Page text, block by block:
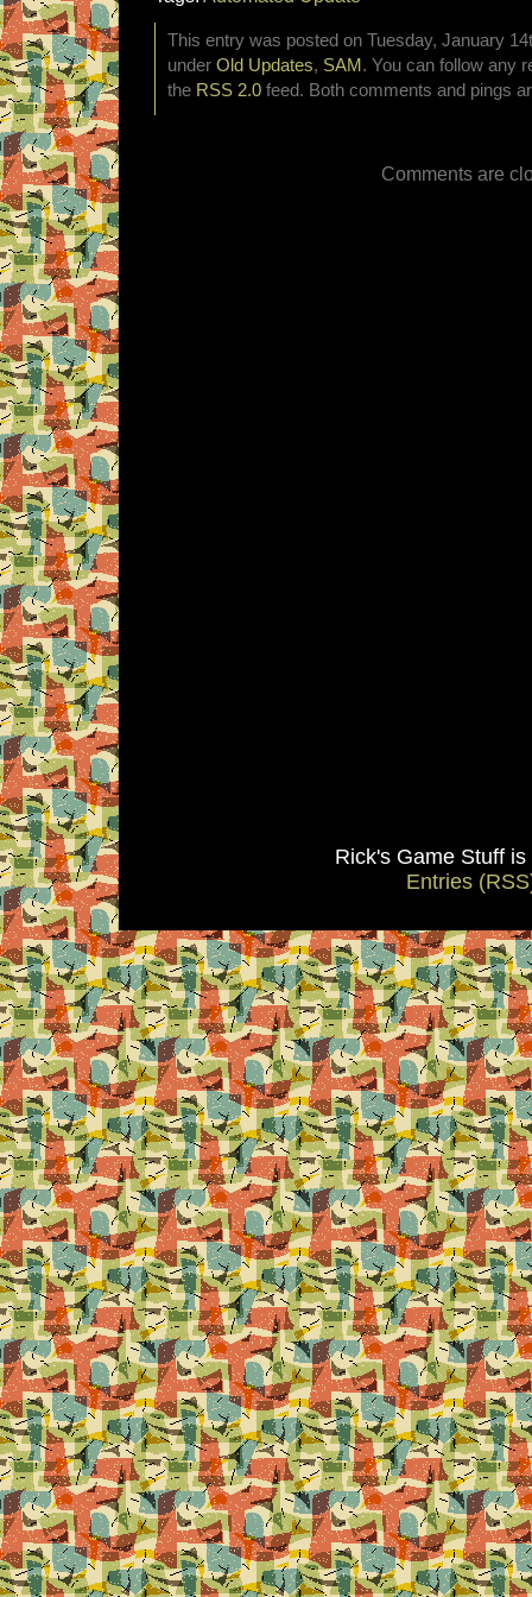
This entry was posted on Tuesday, January
under Old Updates, SAM . You can follow any
the RSS 2.0 feed. Both comments and pings
Comments are
Rick's Game Stuff
Entries